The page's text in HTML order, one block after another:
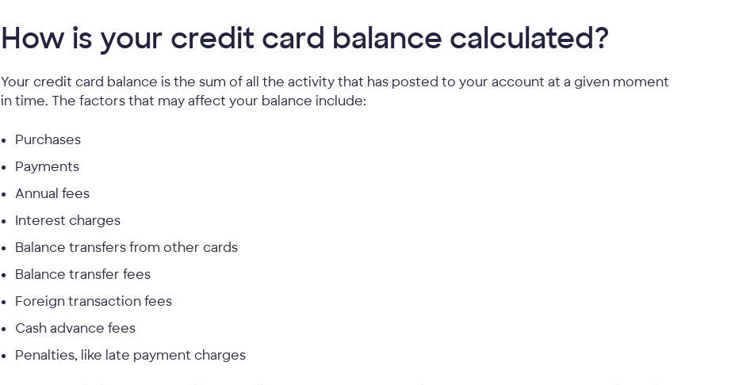
How is your credit card balance calculated?
Your credit card balance is the sum of all the activity that has posted to your account at a given moment
in time. The factors that may affect your balance include:
Purchases
Payments
Annual fees
Interest charges
Balance transfers from other cards
Balance transfer fees
Foreign transaction fees
Cash advance fees
Penalties, like late payment charges